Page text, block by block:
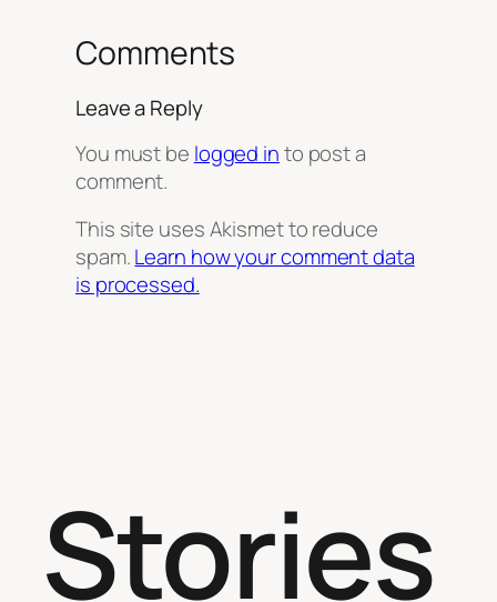
Comments
Leave a Reply
You must be logged into post a
comment.
This site uses Akismet to reduce
spam.Learn how your comment data
is processed.
Stories